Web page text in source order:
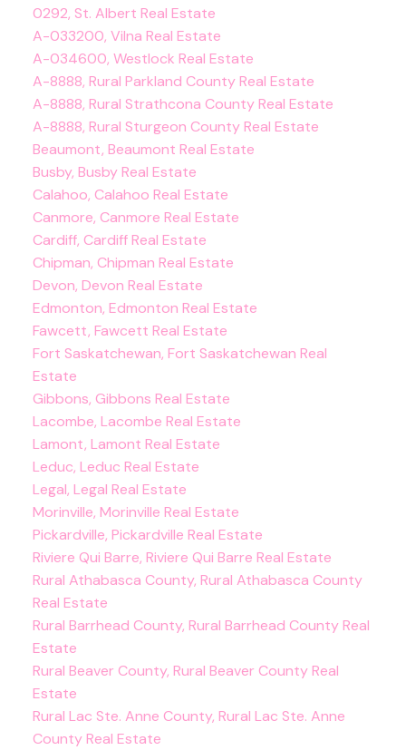
0292, St. Albert Real Estate
A-033200, Vilna Real Estate
A-034600, Westlock Real Estate
A-8888, Rural Parkland County Real Estate
A-8888, Rural Strathcona County Real Estate
A-8888, Rural Sturgeon County Real Estate
Beaumont, Beaumont Real Estate
Busby, Busby Real Estate
Calahoo, Calahoo Real Estate
Canmore, Canmore Real Estate
Cardiff, Cardiff Real Estate
Chipman, Chipman Real Estate
Devon, Devon Real Estate
Edmonton, Edmonton Real Estate
Fawcett, Fawcett Real Estate
Fort Saskatchewan, Fort Saskatchewan Real
Estate
Gibbons, Gibbons Real Estate
Lacombe, Lacombe Real Estate
Lamont, Lamont Real Estate
Leduc, Leduc Real Estate
Legal, Legal Real Estate
Morinville, Morinville Real Estate
Pickardville, Pickardville Real Estate
Riviere Qui Barre, Riviere Qui Barre Real Estate
Rural Athabasca County, Rural Athabasca County
Real Estate
Rural Barrhead County, Rural Barrhead County Real
Estate
Rural Beaver County, Rural Beaver County Real
Estate
Rural Lac Ste. Anne County, Rural Lac Ste. Anne
County Real Estate